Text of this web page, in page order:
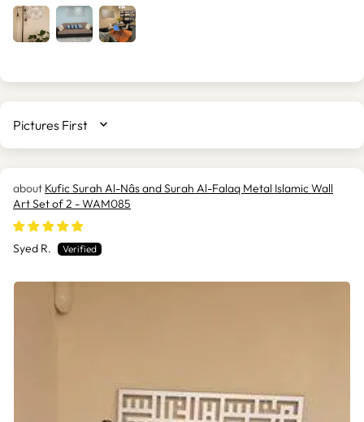
SORT BY
Kufic Surah Al-Nâs and Surah Al-Falaq Metal Islamic Wall
Art Set of 2 - WAM085
Syed R.